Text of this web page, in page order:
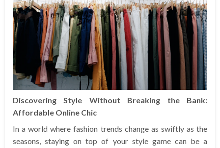
Discovering Style Without Breaking the Bank:
Affordable Online Chic
In a world where fashion trends change as swiftly as the
seasons, staying on top of your style game can be a